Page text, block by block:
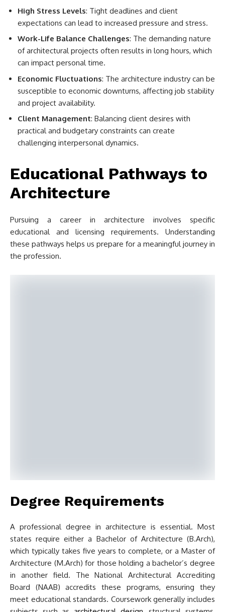
High Stress Levels: Tight deadlines and client
expectations can lead to increased pressure and stress.
Work-Life Balance Challenges: The demanding nature
of architectural projects often results in long hours, which
can impact personal time.
Economic Fluctuations: The architecture industry can be
susceptible to economic downturns, affecting job stability
and project availability.
Client Management: Balancing client desires with
practical and budgetary constraints can create
challenging interpersonal dynamics.
Educational Pathways to
Architecture
Pursuing a career in architecture involves specific
educational and licensing requirements. Understanding
these pathways helps us prepare for a meaningful journey in
the profession.
Degree Requirements
A professional degree in architecture is essential. Most
states require either a Bachelor of Architecture (B.Arch),
which typically takes five years to complete, or a Master of
Architecture (M.Arch) for those holding a bachelor’s degree
in another field. The National Architectural Accrediting
Board (NAAB) accredits these programs, ensuring they
meet educational standards. Coursework generally includes